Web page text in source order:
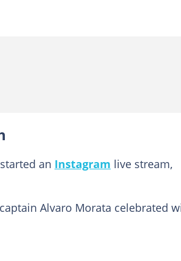
an Instagram live stream,
Alvaro Morata celebrated